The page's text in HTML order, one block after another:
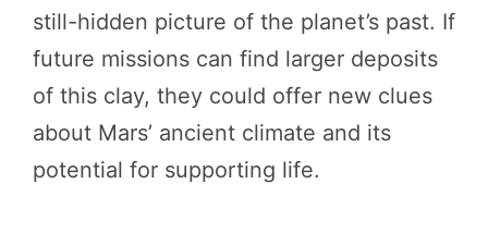
still-hidden picture of the planet’s past. If
future missions can find larger deposits
of this clay, they could offer new clues
about Mars’ ancient climate and its
potential for supporting life.